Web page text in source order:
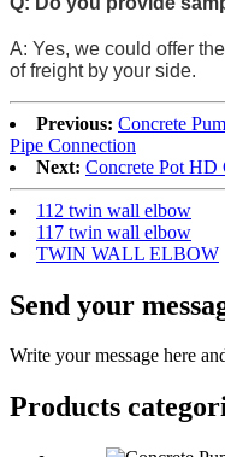
A: Yes, we could offer
of freight by your side.
Previous: Concrete
Pipe Connection
Next: Concrete Pot HD
112 twin wall elbow
117 twin wall elbow
TWIN WALL ELBOW
Send your
Write your message here
Products